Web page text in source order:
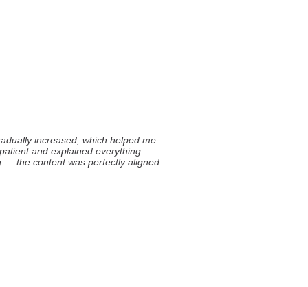
increased, which helped me
and explained everything
— the content was perfectly aligned